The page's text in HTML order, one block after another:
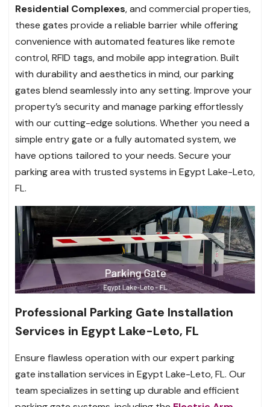
Residential Complexes, and commercial properties,
these gates provide a reliable barrier while offering
convenience with automated features like remote
control, RFID tags, and mobile app integration. Built
with durability and aesthetics in mind, our parking
gates blend seamlessly into any setting. Improve your
property’s security and manage parking effortlessly
with our cutting-edge solutions. Whether you need a
simple entry gate or a fully automated system, we
have options tailored to your needs. Secure your
parking area with trusted systems in Egypt Lake-Leto,
FL.
Professional Parking Gate Installation
Services in Egypt Lake-Leto, FL
Ensure flawless operation with our expert parking
gate installation services in Egypt Lake-Leto, FL. Our
team specializes in setting up durable and efficient